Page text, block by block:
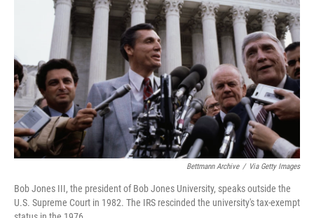
Bettmann Archive / Via Getty Images
Bob Jones III, the president of Bob Jones University, speaks outside the
U.S. Supreme Court in 1982. The IRS rescinded the university's tax-exempt